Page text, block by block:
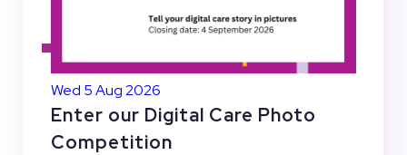
Wed 5 Aug 2026
Enter our Digital Care Photo
Competition